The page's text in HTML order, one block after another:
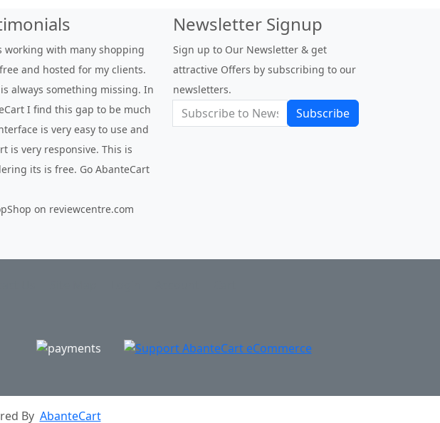
working with many shopping
and hosted for my clients.
always something missing. In
I find this gap to be much
is very easy to use and
is very responsive. This is
its is free. Go AbanteCart
on reviewcentre.com
Newsletter Signup
Sign up to Our Newsletter & get
attractive Offers by subscribing to our
newsletters.
Subscribe
By AbanteCart